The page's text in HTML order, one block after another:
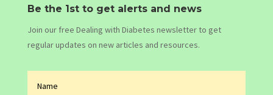
Be the 1st to get alerts and news
Join our free Dealing with Diabetes newsletter to get
regular updates on new articles and resources.